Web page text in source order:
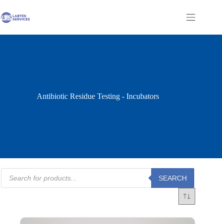
to
content
Shopping
Antibiotic Residue Testing - Incubators
Products
search
SEARCH